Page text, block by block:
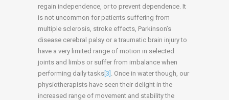
regain independence, or to prevent dependence. It
is not uncommon for patients suffering from
multiple sclerosis, stroke effects, Parkinson’s
disease cerebral palsy or a traumatic brain injury to
have a very limited range of motion in selected
joints and limbs or suffer from imbalance when
performing daily tasks[3] . Once in water though, our
physiotherapists have seen their delight in the
increased range of movement and stability the